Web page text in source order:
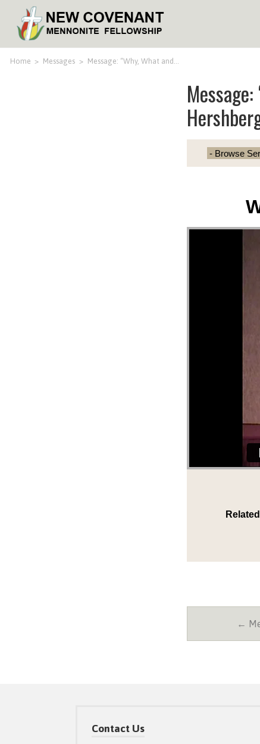
Home > Messages > Message: “Why, What and…
←
Contact Us